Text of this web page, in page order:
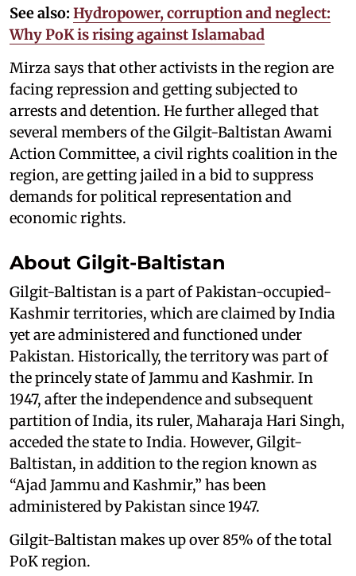
See also: Hydropower, corruption and neglect:
Why PoK is rising against Islamabad
Mirza says that other activists in the region are
facing repression and getting subjected to
arrests and detention. He further alleged that
several members of the Gilgit-Baltistan Awami
Action Committee, a civil rights coalition in the
region, are getting jailed in a bid to suppress
demands for political representation and
economic rights.
About Gilgit-Baltistan
Gilgit-Baltistan is a part of Pakistan-occupied-
Kashmir territories, which are claimed by India
yet are administered and functioned under
Pakistan. Historically, the territory was part of
the princely state of Jammu and Kashmir. In
1947, after the independence and subsequent
partition of India, its ruler, Maharaja Hari Singh,
acceded the state to India. However, Gilgit-
Baltistan, in addition to the region known as
“Ajad Jammu and Kashmir,” has been
administered by Pakistan since 1947.
Gilgit-Baltistan makes up over 85% of the total
PoK region.